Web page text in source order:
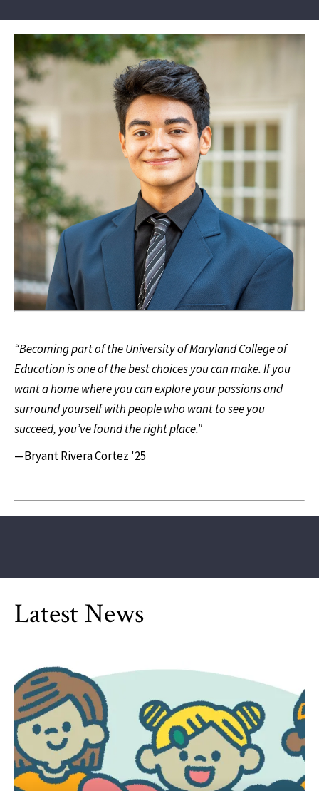
“Becoming part of the University of Maryland College of
Education is one of the best choices you can make. If you
want a home where you can explore your passions and
surround yourself with people who want to see you
succeed, you’ve found the right place."
—Bryant Rivera Cortez '25
Latest News
Can Children Be Partisan?